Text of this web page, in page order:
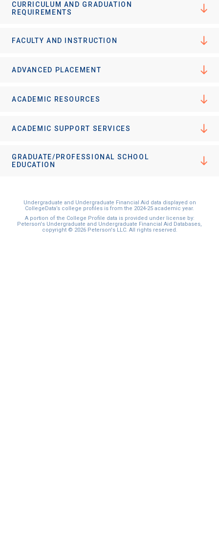
CURRICULUM AND GRADUATION
REQUIREMENTS
FACULTY AND INSTRUCTION
ADVANCED PLACEMENT
ACADEMIC RESOURCES
ACADEMIC SUPPORT SERVICES
GRADUATE/PROFESSIONAL SCHOOL
EDUCATION
Undergraduate and Undergraduate Financial Aid data displayed on
CollegeData’s college profiles is from the 2024-25 academic year.
A portion of the College Profile data is provided under license by:
Peterson's Undergraduate and Undergraduate Financial Aid Databases,
copyright © 2026 Peterson's LLC. All rights reserved.